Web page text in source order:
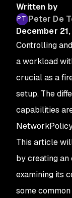
Written by
Peter De
December
Controlling
a workload
crucial as a
setup. The
capabilities
This article
by creating
examining its
some